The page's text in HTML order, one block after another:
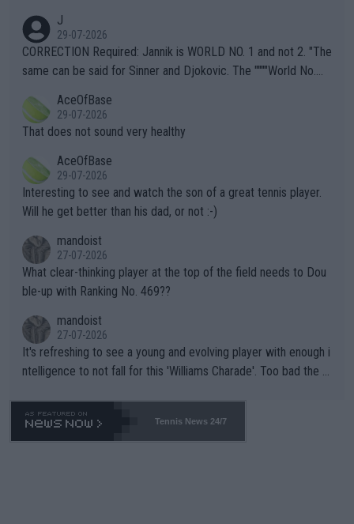
g to" get hotter... IT IS ALREADY HERE!! Sport governing bodi
es and venues are -- and have been -- disregarding the warning
s regarding the Future temperatures when it comes to outdoo
alike. Are these financially greedy entities intentionally pretendi
ng Climate Change is not happening? Or merely gambling with t
heir own futures, as well as the athletes' health and futures as
well? It is time to pay attention to the warming trend and be e
mpathetic toward their money-makers (athletes) -- not PATHE
TIC.
J
29-07-2026
CORRECTION Required: Jannik is WORLD NO. 1 and not 2. "The
same can be said for Sinner and Djokovic. The """"World No.
r the Cincinnati Open ahead of the important US Open. If he wa
s set to participate in both, it would be a lot of tennis with him
adows."
AceOfBase
29-07-2026
That does not sound very healthy
AceOfBase
29-07-2026
Interesting to see and watch the son of a great tennis player.
Will he get better than his dad, or not :-)
mandoist
27-07-2026
What clear-thinking player at the top of the field needs to Dou
ble-up with Ranking No. 469??
mandoist
27-07-2026
It's refreshing to see a young and evolving player with enough i
ntelligence to not fall for this 'Williams Charade'. Too bad the W
469 and put a stop to it. WTA has Qualifiers for a reason!!
Tennis News 24/7